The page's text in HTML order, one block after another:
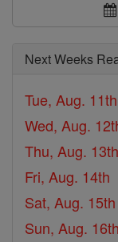
Next Weeks
Tue, Aug. 11th
Wed, Aug.
Thu, Aug. 13th
Fri, Aug. 14th
Sat, Aug. 15th
Sun, Aug. 16th